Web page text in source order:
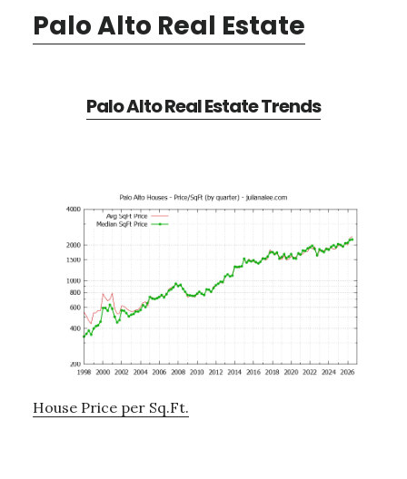
Palo Alto Real Estate
Palo Alto Real Estate Trends
House Price per Sq.Ft.